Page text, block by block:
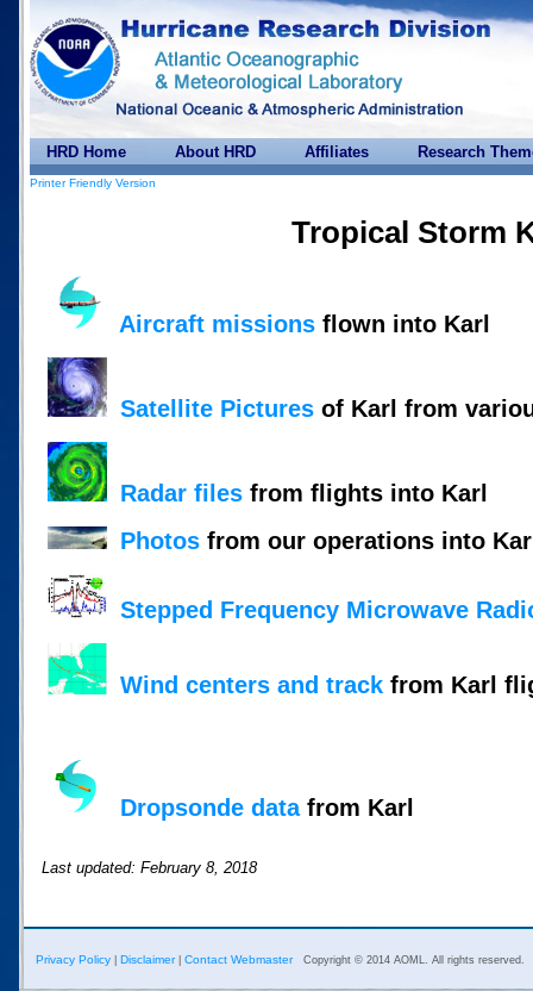
HRD Home About HRD Affiliates Research
Printer Friendly Version
Tropical Storm
Aircraft missions flown into Karl
Satellite Pictures of Karl from
Radar files from flights into Karl
Photos from our operations into
Stepped Frequency Microwave
Wind centers and track from Karl
Dropsonde datafrom Karl
Last updated: February 8, 2018
Privacy Policy Disclaimer| Contact Webmaster Copyright © 2014 AOML. All rights reserved.